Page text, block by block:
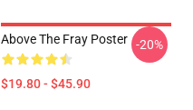
Above The Fray Poster
$19.80 - $45.90
-20%